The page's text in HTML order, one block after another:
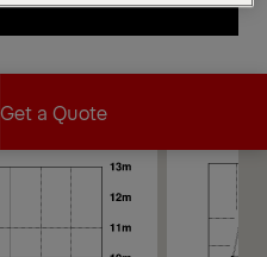
Get a Quote
Get a Quote